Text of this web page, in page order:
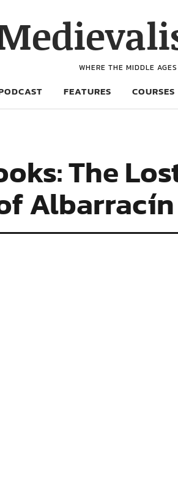
WHERE THE MIDDLE
FEATURES COURSES
The
Albarracín